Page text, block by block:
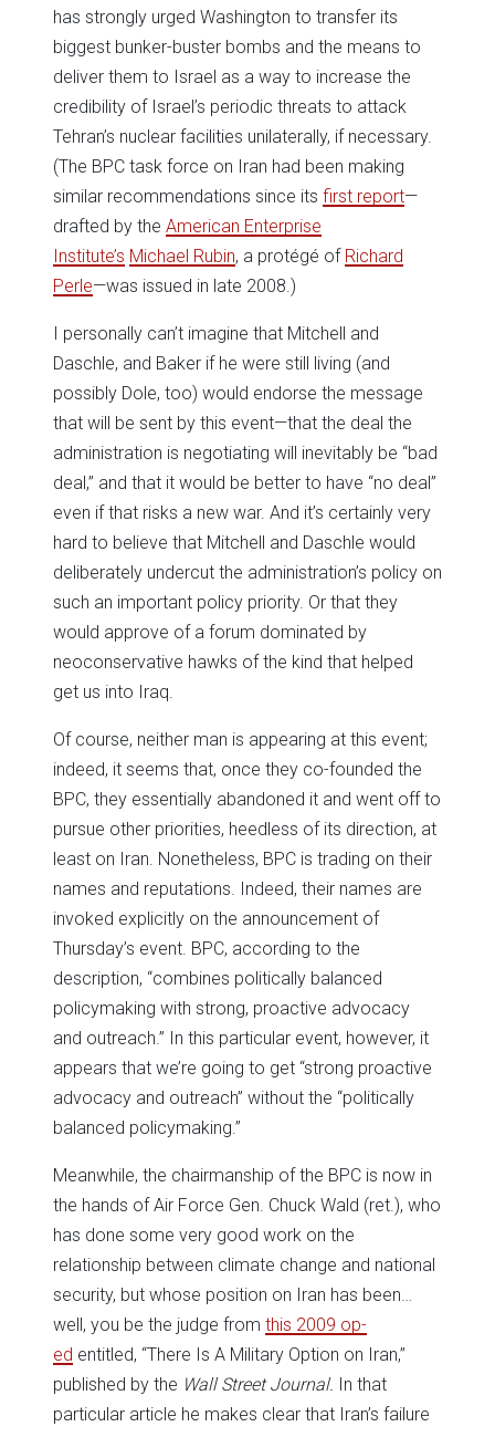
has strongly urged Washington to transfer its
biggest bunker-buster bombs and the means to
deliver them to Israel as a way to increase the
credibility of Israel’s periodic threats to attack
Tehran’s nuclear facilities unilaterally, if necessary.
(The BPC task force on Iran had been making
similar recommendations since its first report—
drafted by the American Enterprise
Institute’s Michael Rubin, a protégé of Richard
Perle—was issued in late 2008.)
I personally can’t imagine that Mitchell and
Daschle, and Baker if he were still living (and
possibly Dole, too) would endorse the message
that will be sent by this event—that the deal the
administration is negotiating will inevitably be “bad
deal,” and that it would be better to have “no deal”
even if that risks a new war. And it’s certainly very
hard to believe that Mitchell and Daschle would
deliberately undercut the administration’s policy on
such an important policy priority. Or that they
would approve of a forum dominated by
neoconservative hawks of the kind that helped
get us into Iraq.
Of course, neither man is appearing at this event;
indeed, it seems that, once they co-founded the
BPC, they essentially abandoned it and went off to
pursue other priorities, heedless of its direction, at
least on Iran. Nonetheless, BPC is trading on their
names and reputations. Indeed, their names are
invoked explicitly on the announcement of
Thursday’s event. BPC, according to the
description, “combines politically balanced
policymaking with strong, proactive advocacy
and outreach.” In this particular event, however, it
appears that we’re going to get “strong proactive
advocacy and outreach” without the “politically
balanced policymaking.”
Meanwhile, the chairmanship of the BPC is now in
the hands of Air Force Gen. Chuck Wald (ret.), who
has done some very good work on the
relationship between climate change and national
security, but whose position on Iran has been…
well, you be the judge from this 2009 op-
ed entitled, “There Is A Military Option on Iran,”
published by the Wall Street Journal. In that
particular article he makes clear that Iran’s failure